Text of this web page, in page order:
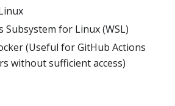
Subsystem for Linux (WSL)
(Useful for GitHub Actions
without sufficient access)